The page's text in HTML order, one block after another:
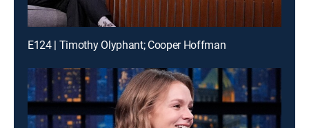
E124 | Timothy Olyphant; Cooper Hoffman